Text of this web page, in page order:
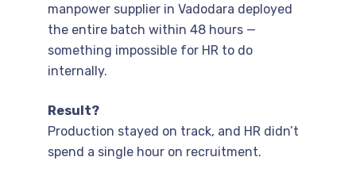
manpower supplier in Vadodara deployed
the entire batch within 48 hours —
something impossible for HR to do
internally.
Result?
Production stayed on track, and HR didn’t
spend a single hour on recruitment.